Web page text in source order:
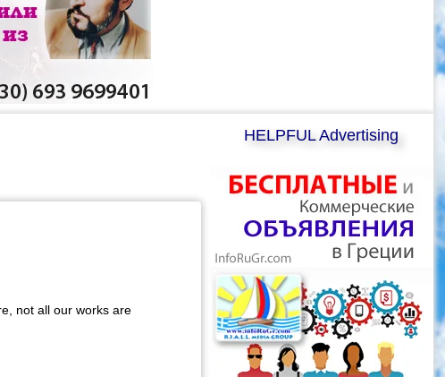
not all our works are
HELPFUL Advertising